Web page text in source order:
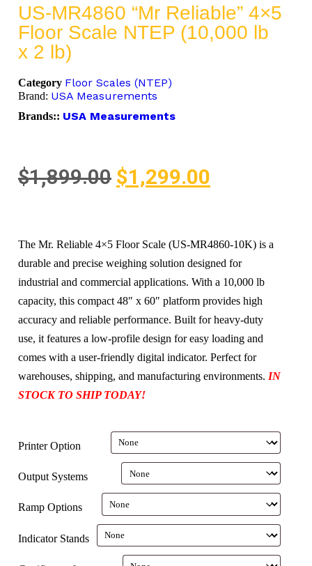
US-MR4860 “Mr Reliable” 4×5
Floor Scale NTEP (10,000 lb
x 2 lb)
Category Floor Scales (NTEP)
Brand: USA Measurements
Brands:: USA Measurements
$1,899.00 $1,299.00
The Mr. Reliable 4×5 Floor Scale (US-MR4860-10K) is a
durable and precise weighing solution designed for
industrial and commercial applications. With a 10,000 lb
capacity, this compact 48″ x 60″ platform provides high
accuracy and reliable performance. Built for heavy-duty
use, it features a low-profile design for easy loading and
comes with a user-friendly digital indicator. Perfect for
warehouses, shipping, and manufacturing environments. IN
STOCK TO SHIP TODAY!
Printer Option
Output Systems
Ramp Options
Indicator Stands